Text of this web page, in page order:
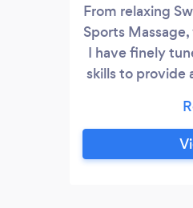
From relaxing
Sports
I have finely
skills to provide
draped
modesty and
to be expected